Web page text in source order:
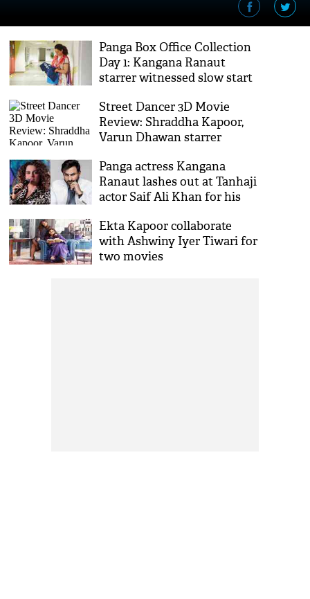
Panga Box Office Collection
Day 1: Kangana Ranaut
starrer witnessed slow start
Street Dancer 3D Movie
Review: Shraddha Kapoor,
Varun Dhawan starrer
immigrants' sentiments
Panga actress Kangana
Ranaut lashes out at Tanhaji
actor Saif Ali Khan for his
Ekta Kapoor collaborate
with Ashwiny Iyer Tiwari for
two movies